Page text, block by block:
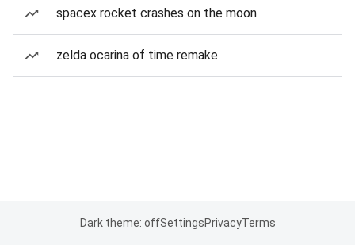
spacex rocket crashes on the moon
zelda ocarina of time remake
Dark theme: offSettingsPrivacyTerms